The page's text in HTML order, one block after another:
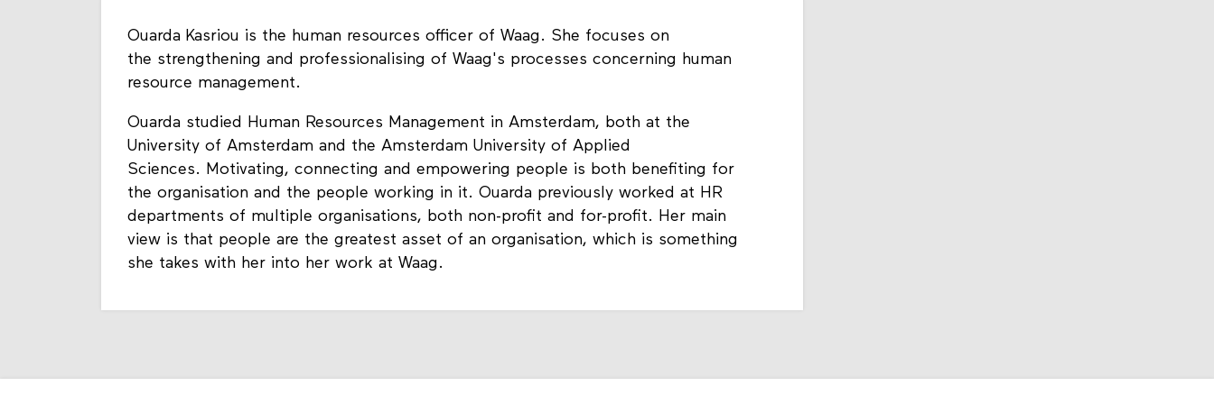
Ouarda Kasriou is the human resources officer of Waag. She focuses on
the strengthening and professionalising of Waag's processes concerning human
resource management.
Ouarda studied Human Resources Management in Amsterdam, both at the
University of Amsterdam and the Amsterdam University of Applied
Sciences. Motivating, connecting and empowering people is both benefiting for
the organisation and the people working in it. Ouarda previously worked at HR
departments of multiple organisations, both non-profit and for-profit. Her main
view is that people are the greatest asset of an organisation, which is something
she takes with her into her work at Waag.